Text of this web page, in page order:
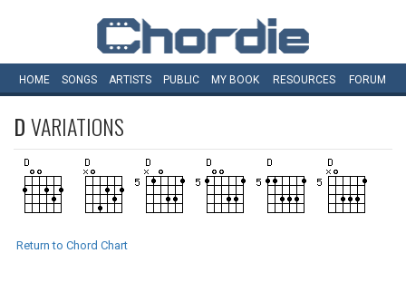
HOME SONGS ARTISTS PUBLIC MY BOOK RESOURCES FORUM
DVARIATIONS
Return to Chord Chart